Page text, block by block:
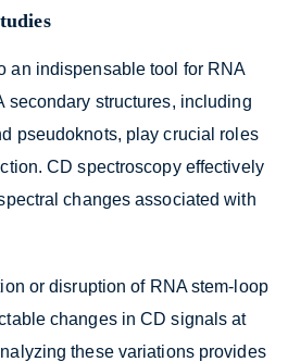
an indispensable tool for RNA
secondary structures, including
pseudoknots, play crucial roles
CD spectroscopy effectively
changes associated with
or disruption of RNA stem-loop
changes in CD signals at
these variations provides